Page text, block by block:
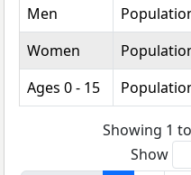
Men
Women
Ages 0 - 15
Showing 1
Show